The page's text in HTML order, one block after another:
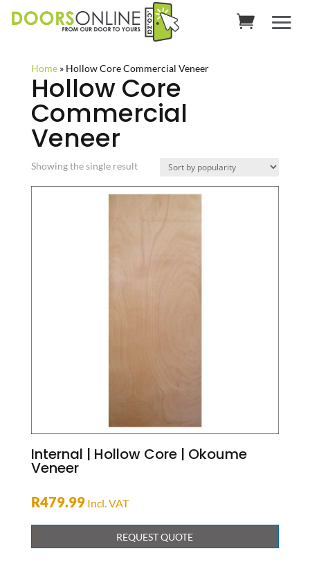
Home» Hollow Core Commercial Veneer
Hollow Core
Commercial
Veneer
Showing the single result
Internal | Hollow Core | Okoume
Veneer
R479.99 Incl. VAT
REQUEST QUOTE